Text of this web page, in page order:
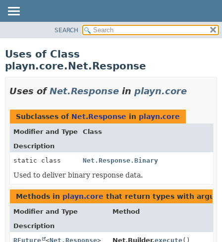
USE
TREE
DEPRECATED
HELP
SEARCH
Uses of Class
playn.core.Net.Response
Uses ofNet.Response in playn.core
Subclasses of Net.Response in playn.core
Modifier and Type
Class
Description
static class
Net.Response.Binary
Used to deliver binary response data.
Methods in playn.core that return types with
Modifier and Type
Method
Description
RFuture <Net.Response> Net.Builder.execute()